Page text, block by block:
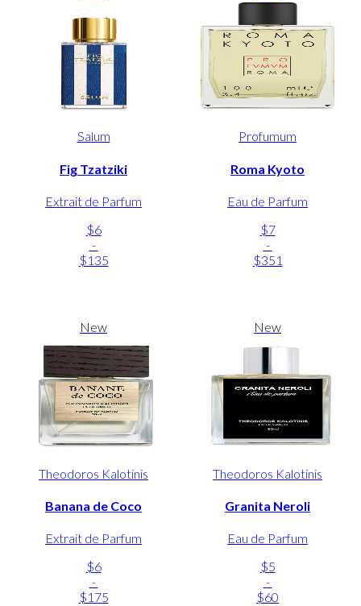
Salum
Fig Tzatziki
Extrait de Parfum
$6
-
$135
Profumum
Roma Kyoto
Eau de Parfum
$7
-
$351
New
Theodoros Kalotinis
Banana de Coco
Extrait de Parfum
$6
-
$175
New
Theodoros Kalotinis
Granita Neroli
Eau de Parfum
$5
-
$60